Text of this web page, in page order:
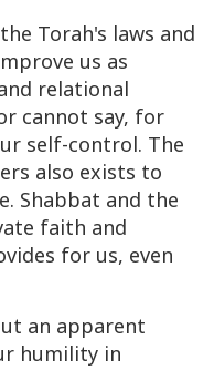
Torah's laws and
us as
relational
cannot say, for
self-control. The
also exists to
Shabbat and the
faith and
for us, even
an apparent
humility in